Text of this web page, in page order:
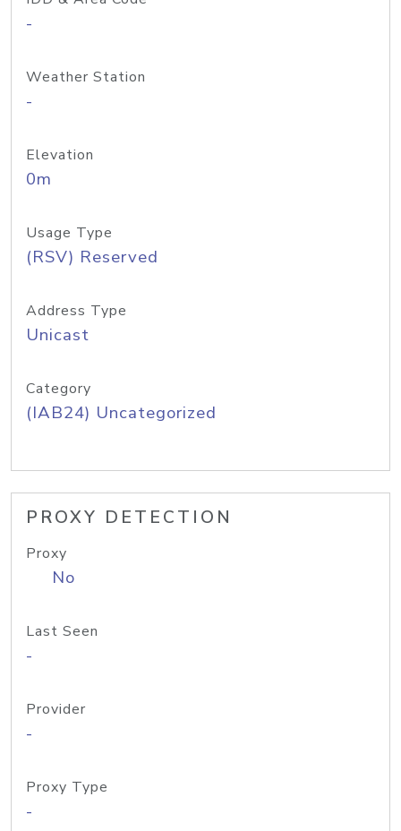
-
Weather Station
-
Elevation
0m
Usage Type
(RSV) Reserved
Address Type
Unicast
Category
(IAB24) Uncategorized
PROXY DETECTION
Proxy
No
Last Seen
-
Provider
-
Proxy Type
-